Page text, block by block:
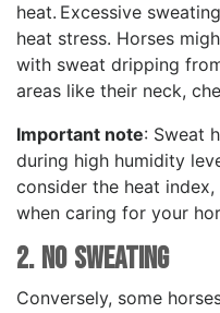
heat. Excessive
heat stress. Horses
with sweat dripping
areas like their neck,
Important note: Sweat
during high humidity
consider the heat
when caring for your
2. NO Sweating
Conversely, some